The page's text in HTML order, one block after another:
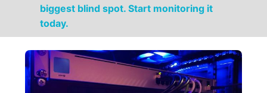
biggest blind spot. Start monitoring it
today.